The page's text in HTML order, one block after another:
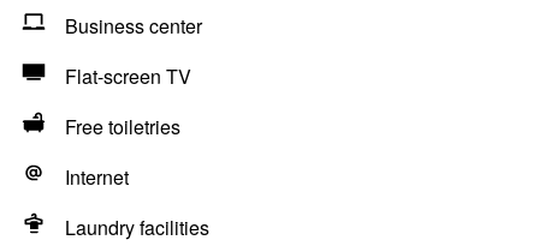
Business center
Flat-screen TV
Free toiletries
Internet
Laundry facilities